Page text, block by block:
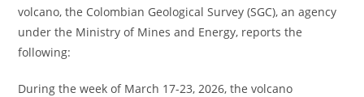
volcano, the Colombian Geological Survey (SGC), an agency
under the Ministry of Mines and Energy, reports the
following:
During the week of March 17-23, 2026, the volcano